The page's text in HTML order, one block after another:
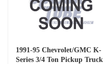
1991-95 Chevrolet/GMC K-
Series 3/4 Ton Pickup Truck